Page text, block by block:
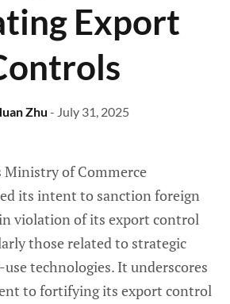
Export
Zhu - July 31, 2025
Ministry of Commerce
its intent to sanction foreign
violation of its export control
those related to strategic
technologies. It underscores
to fortifying its export control